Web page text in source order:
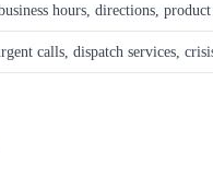
hours, directions,
calls, dispatch services,